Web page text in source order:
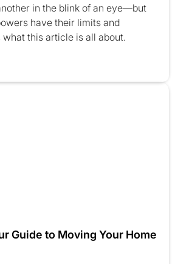
in the blink of an eye—but
have their limits and
this article is all about.
Guide to Moving Your Home